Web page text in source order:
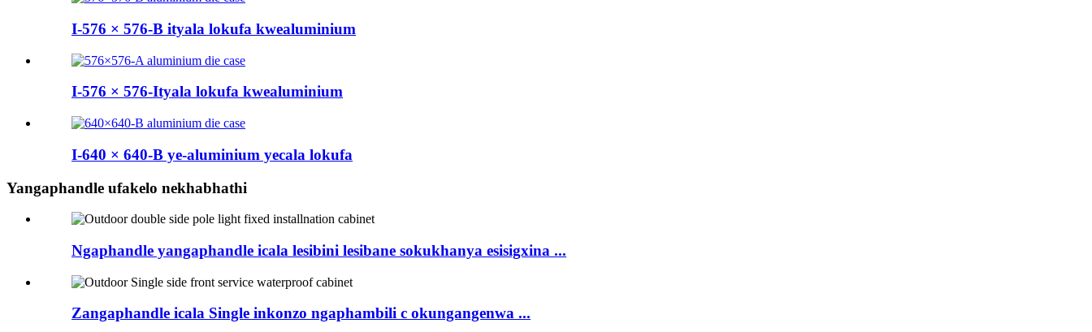
I-576 × 576-B ityala lokufa kwealuminium
I-576 × 576-Ityala lokufa kwealuminium
I-640 × 640-B ye-aluminium yecala lokufa
Yangaphandle ufakelo nekhabhathi
Ngaphandle yangaphandle icala lesibini lesibane sokukhanya esisigxina ...
Zangaphandle icala Single inkonzo ngaphambili c okungangenwa ...